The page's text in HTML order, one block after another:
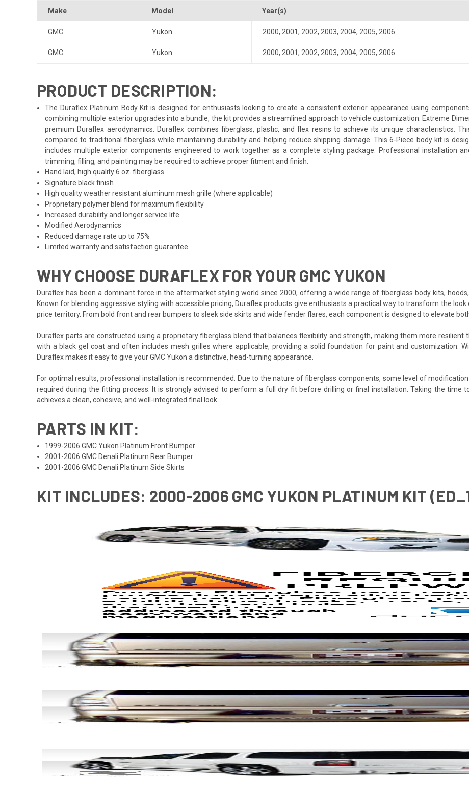
Make Model Year(s)
GMC Yukon 2000, 2001, 2002, 2003, 2004, 2005, 2006
GMC Yukon 2000, 2001, 2002, 2003, 2004, 2005, 2006
PRODUCT DESCRIPTION:
The Duraflex Platinum Body Kit is designed for enthusiasts looking to create a consistent exterior appearance using
combining multiple exterior upgrades into a bundle, the kit provides a streamlined approach to vehicle customization. Extreme
premium Duraflex aerodynamics. Duraflex combines fiberglass, plastic, and flex resins to achieve its unique characteristics.
compared to traditional fiberglass while maintaining durability and helping reduce shipping damage. This 6-Piece body kit is
includes multiple exterior components engineered to work together as a complete styling package. Professional installation
trimming, filling, and painting may be required to achieve proper fitment and finish.
Hand laid, high quality 6 oz. fiberglass
Signature black finish
High quality weather resistant aluminum mesh grille (where applicable)
Proprietary polymer blend for maximum flexibility
Increased durability and longer service life
Modified Aerodynamics
Reduced damage rate up to 75%
Limited warranty and satisfaction guarantee
WHY CHOOSE DURAFLEX FOR YOUR GMC YUKON
Duraflex has been a dominant force in the aftermarket styling world since 2000, offering a wide range of fiberglass body kits,
Known for blending aggressive styling with accessible pricing, Duraflex products give enthusiasts a practical way to transform the
price territory. From bold front and rear bumpers to sleek side skirts and wide fender flares, each component is designed to elevate
Duraflex parts are constructed using a proprietary fiberglass blend that balances flexibility and strength, making them more resilient
with a black gel coat and often includes mesh grilles where applicable, providing a solid foundation for paint and customization.
Duraflex makes it easy to give your GMC Yukon a distinctive, head-turning appearance.
For optimal results, professional installation is recommended. Due to the nature of fiberglass components, some level of
required during the fitting process. It is strongly advised to perform a full dry fit before drilling or final installation. Taking the time
achieves a clean, cohesive, and well-integrated final look.
PARTS IN KIT:
1999-2006 GMC Yukon Platinum Front Bumper
2001-2006 GMC Denali Platinum Rear Bumper
2001-2006 GMC Denali Platinum Side Skirts
KIT INCLUDES: 2000-2006 GMC YUKON PLATINUM KIT